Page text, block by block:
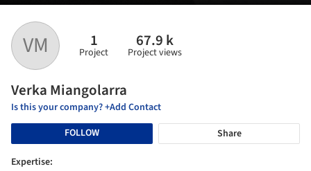
VM 1
Project
67.9 k
Project views
Verka Miangolarra
Is this your company? +Add Contact
FOLLOW
Share
Expertise: